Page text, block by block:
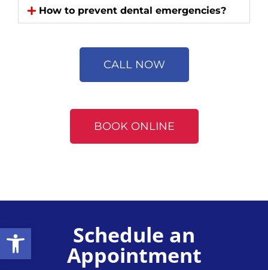
How to prevent dental emergencies?
CALL NOW
BOOK ONLINE
Schedule an
Appointment
Open toolbar